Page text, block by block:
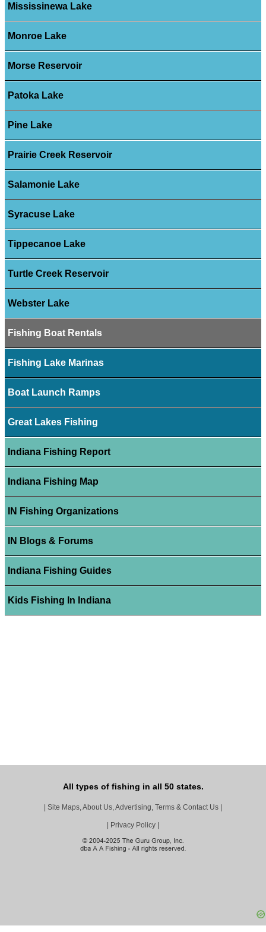
Mississinewa Lake
Monroe Lake
Morse Reservoir
Patoka Lake
Pine Lake
Prairie Creek Reservoir
Salamonie Lake
Syracuse Lake
Tippecanoe Lake
Turtle Creek Reservoir
Webster Lake
Fishing Boat Rentals
Fishing Lake Marinas
Boat Launch Ramps
Great Lakes Fishing
Indiana Fishing Report
Indiana Fishing Map
IN Fishing Organizations
IN Blogs & Forums
Indiana Fishing Guides
Kids Fishing In Indiana
All types of fishing in all 50 states.
| Site Maps, About Us, Advertising, Terms & Contact Us |
| Privacy Policy |